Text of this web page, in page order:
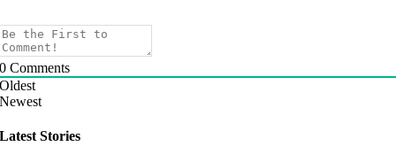
0 Comments
Oldest
Newest
Latest Stories